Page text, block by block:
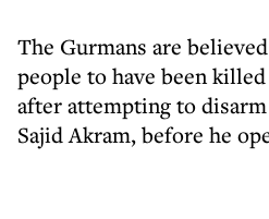
The Gurmans are
people to have been
after attempting to
Sajid Akram, before he